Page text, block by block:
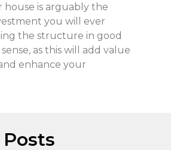
house is arguably the
you will ever
the structure in good
as this will add value
enhance your